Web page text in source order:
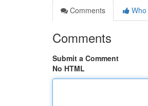
Comments
Comments
Submit a Comment
No HTML